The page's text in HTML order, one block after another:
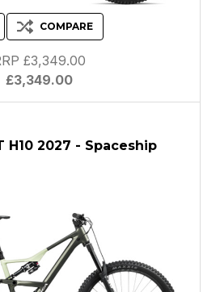
COMPARE
£3,349.00
£3,349.00
H10 2027 - Spaceship